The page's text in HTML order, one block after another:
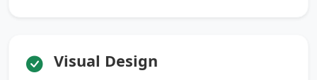
Visual Design